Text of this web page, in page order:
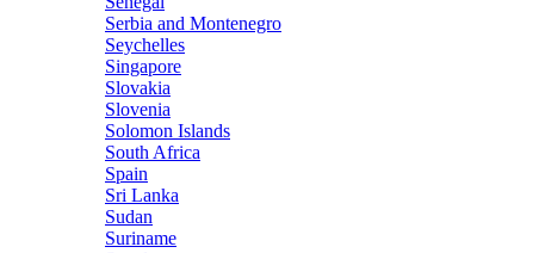
Serbia and Montenegro
Seychelles
Singapore
Slovakia
Slovenia
Solomon Islands
South Africa
Spain
Sri Lanka
Sudan
Suriname